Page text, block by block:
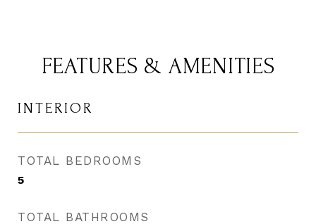
FEATURES & AMENITIES
INTERIOR
TOTAL BEDROOMS
5
TOTAL BATHROOMS